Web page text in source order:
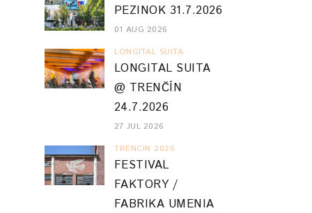
PEZINOK 31.7.2026
01 AUG 2026
LONGITAL SUITA
LONGITAL SUITA
@ TRENČÍN
24.7.2026
27 JUL 2026
TRENCIN 2026
FESTIVAL
FAKTORY /
FABRIKA UMENIA